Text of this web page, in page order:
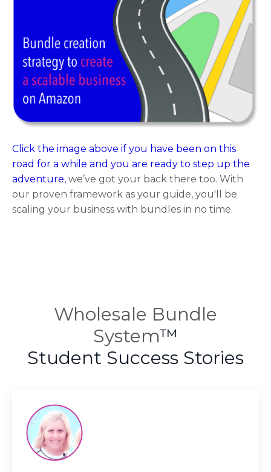
Click the image above if you have been on this
road for a while and you are ready to step up the
adventure, we’ve got your back there too. With
our proven framework as your guide, you'll be
scaling your business with bundles in no time.
Wholesale Bundle
System™
Student Success Stories